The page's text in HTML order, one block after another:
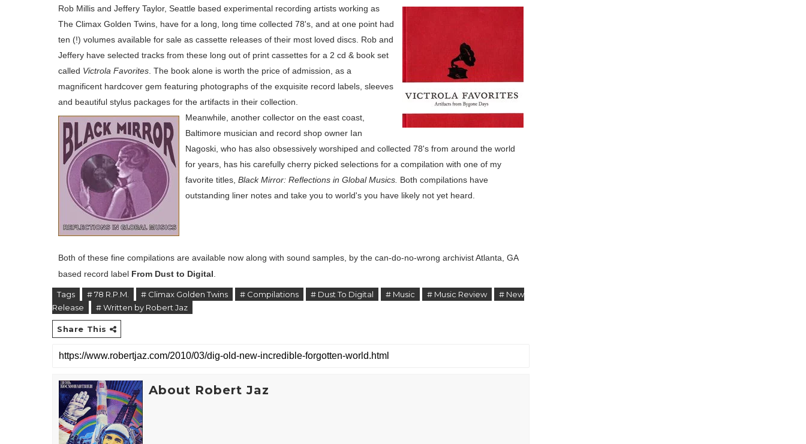
Rob Millis and Jeffery Taylor, Seattle based experimental recording artists working as
The Climax Golden Twins, have for a long, long time collected 78's, and at one point had
ten (!) volumes available for sale as cassette releases of their most loved discs. Rob and
Jeffery have selected tracks from these long out of print cassettes for a 2 cd & book set
called Victrola Favorites. The book alone is worth the price of admission, as a
magnificent hardcover gem featuring photographs of the exquisite record labels, sleeves
and beautiful stylus packages for the artifacts in their collection.
Meanwhile, another collector on the east coast,
Baltimore musician and record shop owner Ian
Nagoski, who has also obsessively worshiped and collected 78's from around the world
for years, has his carefully cherry picked selections for a compilation with one of my
favorite titles, Black Mirror: Reflections in Global Musics. Both compilations have
outstanding liner notes and take you to world's you have likely not yet heard.
Both of these fine compilations are available now along with sound samples, by the can-do-no-wrong archivist Atlanta, GA
based record label From Dust to Digital.
Tags # 78 R.P.M. # Climax Golden Twins # Compilations # Dust To Digital # Music # Music Review
# New
Release
# Written by Robert Jaz
Share This
About Robert Jaz